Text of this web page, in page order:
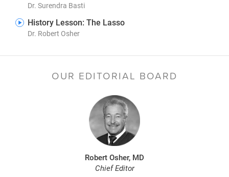
Dr. Surendra Basti
History Lesson: The Lasso
Dr. Robert Osher
OUR EDITORIAL BOARD
Robert Osher, MD
Chief Editor